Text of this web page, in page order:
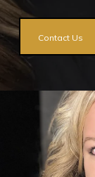
Contact Us